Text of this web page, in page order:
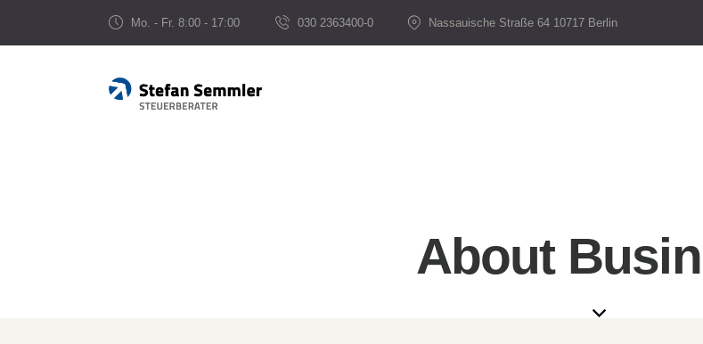
Mo. - Fr. 8:00 - 17:00 030 2363400-0 Nassauische Straße 64 10717 Berlin
About